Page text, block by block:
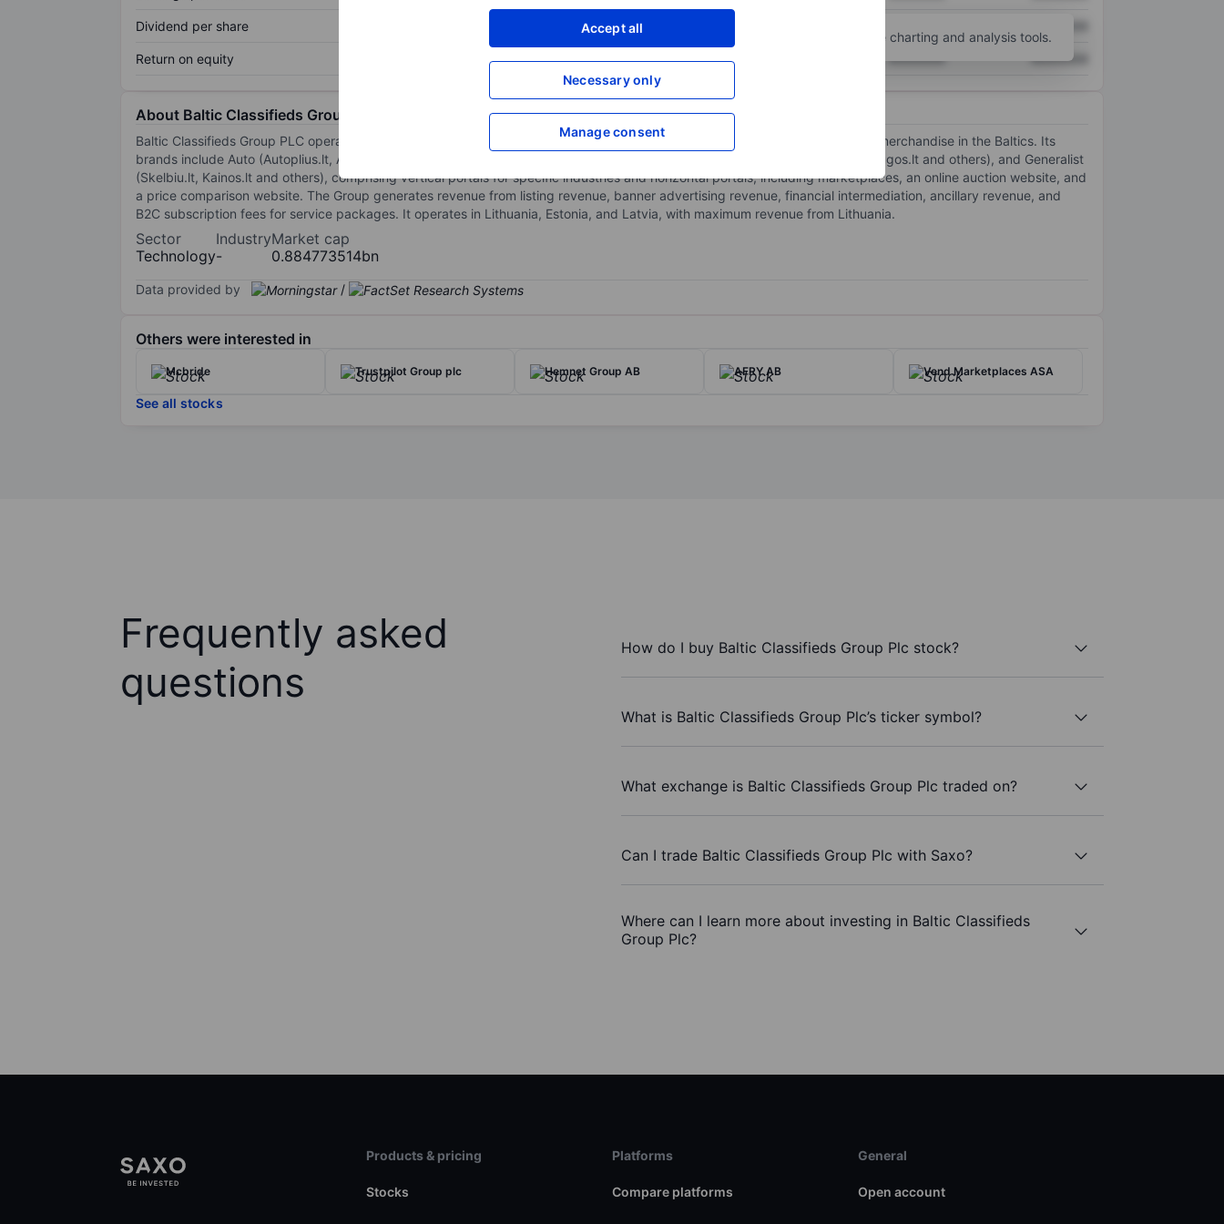
Accept all
Necessary only
Manage consent
Dividend per share XXXXXXX
Return on equity XXXXXXX XXXXXXX XXXXXXX
for more charting and analysis tools.
About Baltic Classifieds Group Plc
Baltic Classifieds Group PLC operates online classifieds platforms for automotive, real estate, jobs and services, and general merchandise in the Baltics. Its
brands include Auto (Autoplius.lt, Auto24.ee), Real Estate (Aruodas.lt, KV.ee and others), Jobs & Services (CVbankas.lt, Paslaugos.lt and others), and Generalist
(Skelbiu.lt, Kainos.lt and others), comprising vertical portals for specific industries and horizontal portals, including marketplaces, an online auction website, and
a price comparison website. The Group generates revenue from listing revenue, banner advertising revenue, financial intermediation, ancillary revenue, and
B2C subscription fees for service packages. It operates in Lithuania, Estonia, and Latvia, with maximum revenue from Lithuania.
Sector
Technology
Industry
-
Market cap
0.884773514bn
Data provided by /
Others were interested in
Mcbride Trustpilot Group plc Hemnet Group AB AFRY AB Vend Marketplaces ASA
See all stocks
Frequently asked
questions
How do I buy Baltic Classifieds Group Plc stock?
What is Baltic Classifieds Group Plc’s ticker symbol?
What exchange is Baltic Classifieds Group Plc traded on?
Can I trade Baltic Classifieds Group Plc with Saxo?
Where can I learn more about investing in Baltic Classifieds
Group Plc?
Products & pricing
Stocks
Platforms
Compare platforms
General
Open account